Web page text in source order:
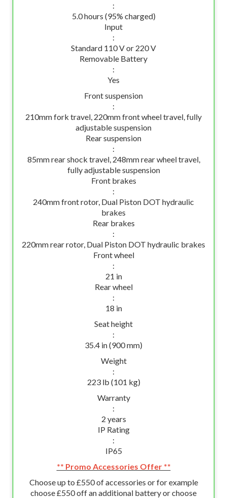
:
5.0 hours (95% charged)
Input
:
Standard 110 V or 220 V
Removable Battery
:
Yes
Front suspension
:
210mm fork travel, 220mm front wheel travel, fully
adjustable suspension
Rear suspension
:
85mm rear shock travel, 248mm rear wheel travel,
fully adjustable suspension
Front brakes
:
240mm front rotor, Dual Piston DOT hydraulic
brakes
Rear brakes
:
220mm rear rotor, Dual Piston DOT hydraulic brakes
Front wheel
:
21 in
Rear wheel
:
18 in
Seat height
:
35.4 in (900 mm)
Weight
:
223 lb (101 kg)
Warranty
:
2 years
IP Rating
:
IP65
** Promo Accessories Offer **
Choose up to £550 of accessories or for example
choose £550 off an additional battery or choose